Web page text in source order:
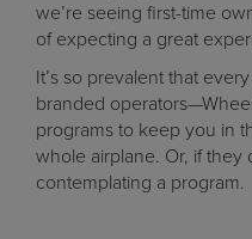
we’re seeing first-time
of expecting a great
It’s so prevalent that
branded
programs to keep you in
whole airplane. Or, if they
contemplating a program.